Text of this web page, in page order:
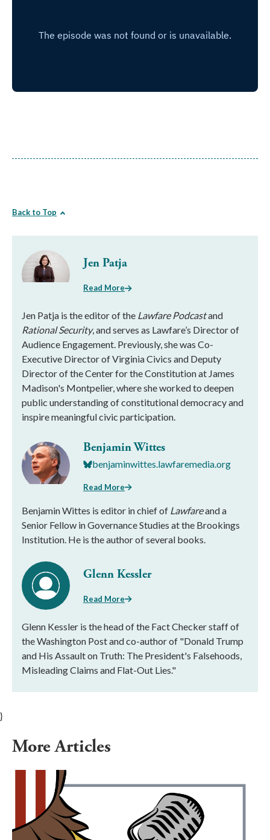
Back to Top
Jen Patja
Read More
Jen Patja is the editor of the Lawfare Podcastand
Rational Security, and serves as Lawfare’s Director of
Audience Engagement. Previously, she was Co-
Executive Director of Virginia Civics and Deputy
Director of the Center for the Constitution at James
Madison's Montpelier, where she worked to deepen
public understanding of constitutional democracy and
inspire meaningful civic participation.
Benjamin Wittes
benjaminwittes.lawfaremedia.org
Read More
Benjamin Wittes is editor in chief of Lawfareand a
Senior Fellow in Governance Studies at the Brookings
Institution. He is the author of several books.
Glenn Kessler
Read More
Glenn Kessler is the head of the Fact Checker staff of
the Washington Post and co-author of "Donald Trump
and His Assault on Truth: The President's Falsehoods,
Misleading Claims and Flat-Out Lies."
}
More Articles